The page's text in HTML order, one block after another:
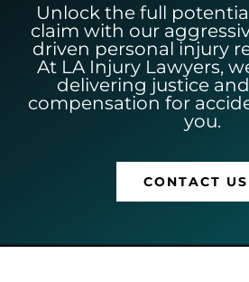
Unlock the full
claim with our
driven personal injury
At LA Injury Lawyers,
delivering justice
compensation for
you.
CONTACT US